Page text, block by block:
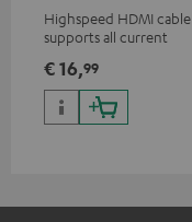
Highspeed HDMI cable
supports all current
50/60p and 4K 3D
€ 16,99